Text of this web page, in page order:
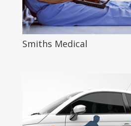
Smiths Medical